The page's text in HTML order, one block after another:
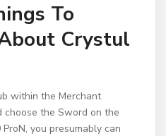
To
Crystul
within the Merchant
choose the Sword on the
you presumably can